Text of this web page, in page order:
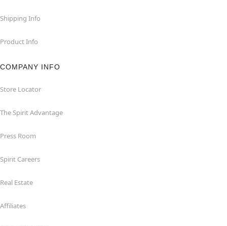
Shipping Info
Product Info
COMPANY INFO
Store Locator
The Spirit Advantage
Press Room
Spirit Careers
Real Estate
Affiliates